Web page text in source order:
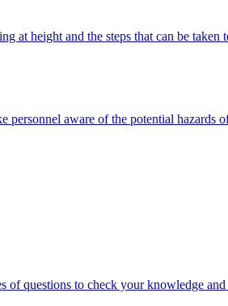
at height and the steps that can be
personnel aware of the potential
questions to check your knowledge